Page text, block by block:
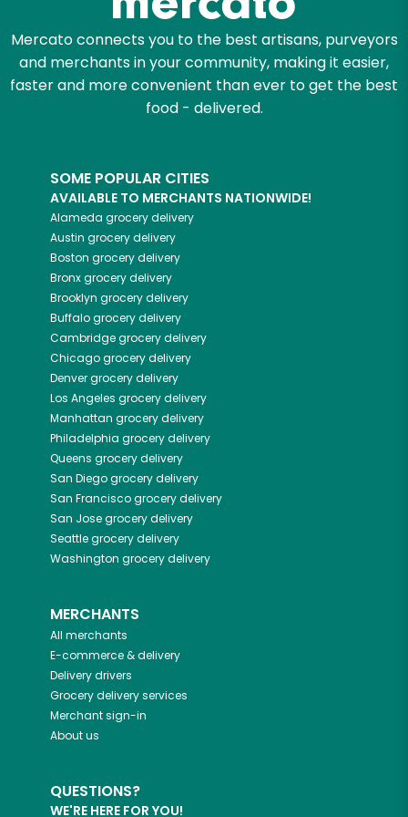
Mercato connects you to the best artisans, purveyors
and merchants in your community, making it easier,
faster and more convenient than ever to get the best
food - delivered.
SOME POPULAR CITIES
AVAILABLE TO MERCHANTS NATIONWIDE!
Alameda grocery delivery
Austin grocery delivery
Boston grocery delivery
Bronxgrocery delivery
Brooklyn grocery delivery
Buffalogrocery delivery
Cambridgegrocery delivery
Chicagogrocery delivery
Denvergrocery delivery
Los Angeles grocery delivery
Manhattan grocery delivery
Philadelphia grocery delivery
Queens grocery delivery
San Diegogrocery delivery
San Franciscogrocery delivery
San Josegrocery delivery
Seattlegrocery delivery
Washington grocery delivery
MERCHANTS
All merchants
E-commerce & delivery
Delivery drivers
Grocery delivery services
Merchant sign-in
About us
QUESTIONS?
WE'RE HERE FOR YOU!